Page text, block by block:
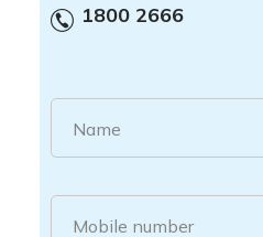
1800 2666
Name
Mobile number